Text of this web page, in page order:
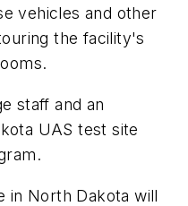
vehicles and other
the facility's
staff and an
UAS test site
in North Dakota will